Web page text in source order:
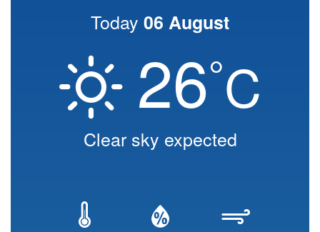
Today 06 August
26°C
Clear sky expected